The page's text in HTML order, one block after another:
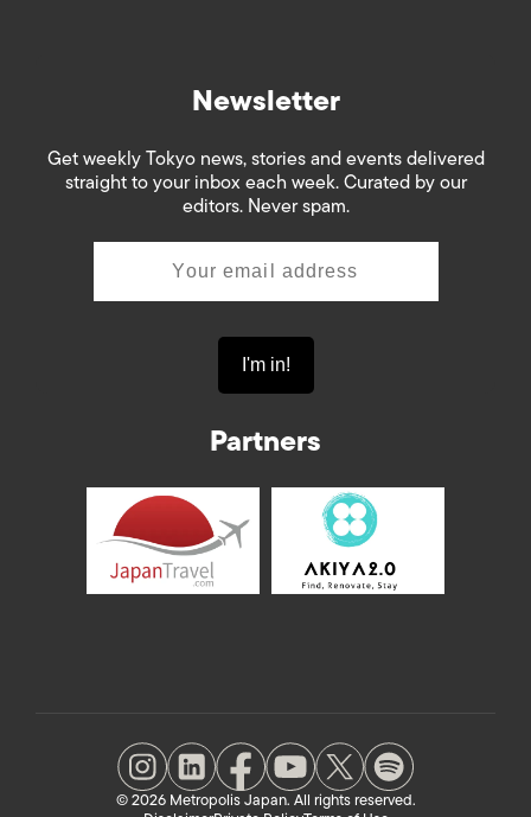
Newsletter
Get weekly Tokyo news, stories and events delivered
straight to your inbox each week. Curated by our
editors. Never spam.
Partners
© 2026 Metropolis Japan. All rights reserved.